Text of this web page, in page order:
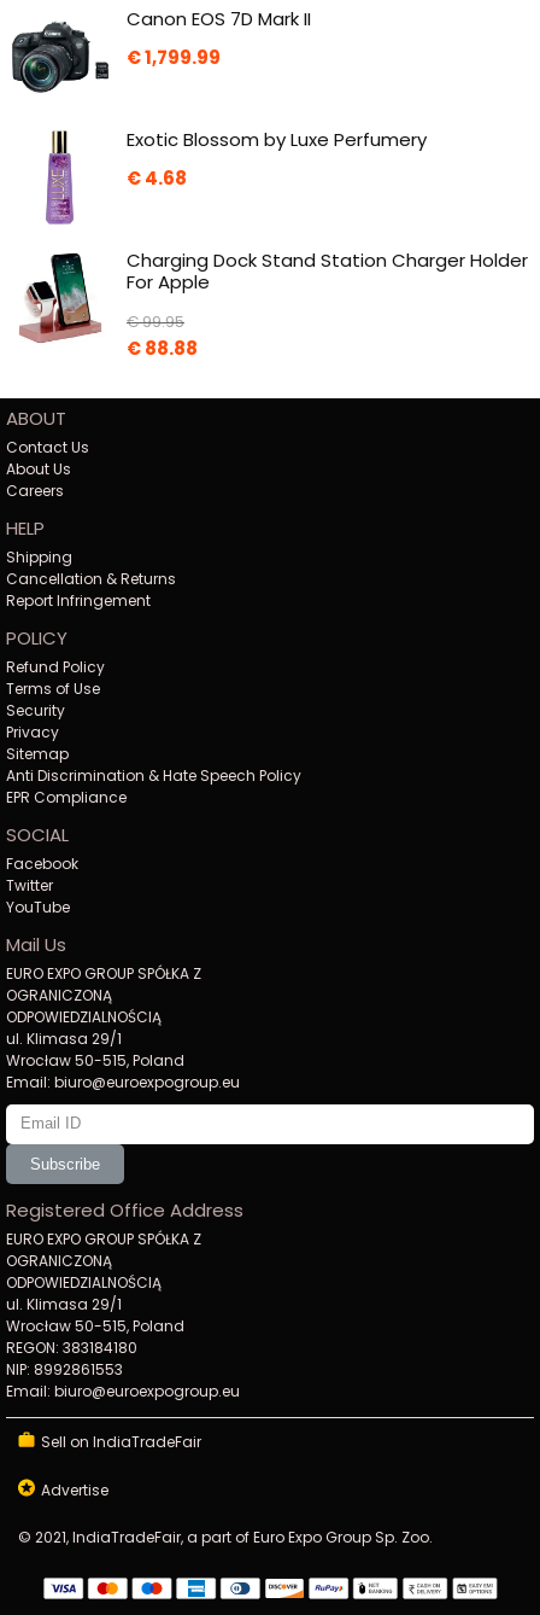
Canon EOS 7D Mark II
€1,799.99
Exotic Blossom by Luxe Perfumery
€4.68
Charging Dock Stand Station Charger Holder
For Apple
€99.95
€88.88
ABOUT
Contact Us
About Us
Careers
HELP
Shipping
Cancellation & Returns
Report Infringement
POLICY
Refund Policy
Terms of Use
Security
Privacy
Sitemap
Anti Discrimination & Hate Speech Policy
EPR Compliance
SOCIAL
Facebook
Twitter
YouTube
Mail Us
EURO EXPO GROUP SPÓŁKA Z
OGRANICZONĄ
ODPOWIEDZIALNOŚCIĄ
ul. Klimasa 29/1
Wrocław 50-515, Poland
Email: biuro@euroexpogroup.eu
Subscribe
Registered Office Address
EURO EXPO GROUP SPÓŁKA Z
OGRANICZONĄ
ODPOWIEDZIALNOŚCIĄ
ul. Klimasa 29/1
Wrocław 50-515, Poland
REGON: 383184180
NIP: 8992861553
Email: biuro@euroexpogroup.eu
Sell on IndiaTradeFair
Advertise
© 2021, IndiaTradeFair, a part of Euro Expo Group Sp. Zoo.